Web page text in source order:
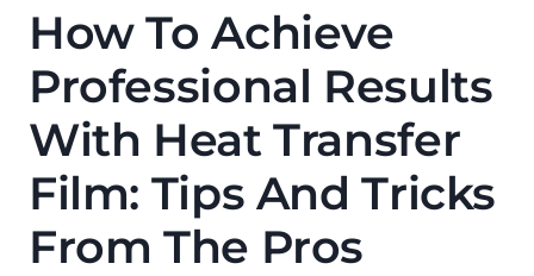
How To Achieve
Professional Results
With Heat Transfer
Film: Tips And Tricks
From The Pros